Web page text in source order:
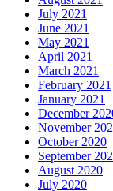
July 2021
June 2021
May 2021
April 2021
March 2021
February 2021
January 2021
December
November
October 2020
September
August 2020
July 2020